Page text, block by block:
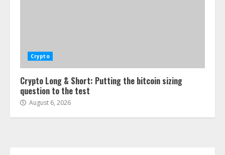
Crypto
Crypto Long & Short: Putting the bitcoin sizing
question to the test
August 6, 2026